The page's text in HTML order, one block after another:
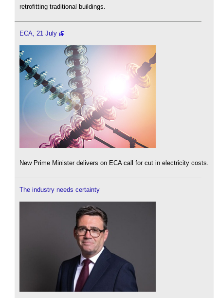
retrofitting traditional buildings.
ECA, 21 July
New Prime Minister delivers on ECA call for cut in electricity costs.
The industry needs certainty